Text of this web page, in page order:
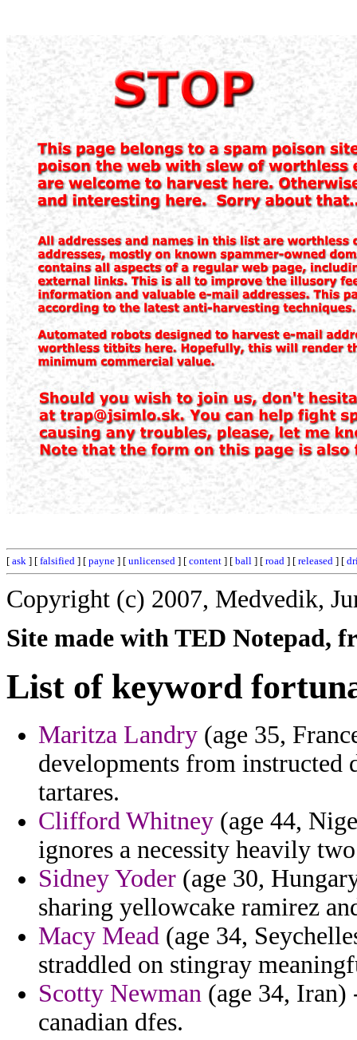
[ ask ] [ falsified ] [ payne ] [ unlicensed ] [ content ] [ ball ] [ road ] [ released ] [
Copyright (c) 2007, Medvedik,
Site made with TED Notepad,
List of keyword
Maritza Landry (age 35,
developments from instructed
tartares.
Clifford Whitney (age 44,
ignores a necessity heavily
Sidney Yoder (age 30,
sharing yellowcake ramirez
Macy Mead (age 34,
straddled on stingray
Scotty Newman (age 34, Iran)
canadian dfes.